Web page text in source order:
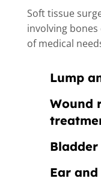
Soft tissue
involving
of medical
Lump
Wound
Ear